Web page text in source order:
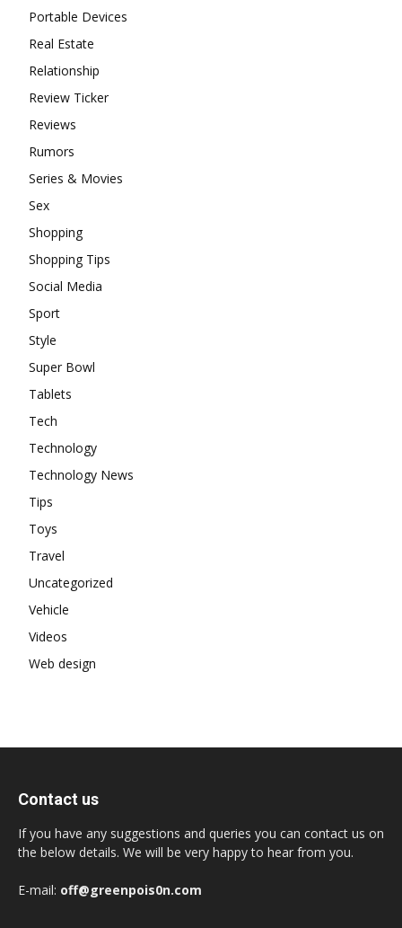
Portable Devices
Real Estate
Relationship
Review Ticker
Reviews
Rumors
Series & Movies
Sex
Shopping
Shopping Tips
Social Media
Sport
Style
Super Bowl
Tablets
Tech
Technology
Technology News
Tips
Toys
Travel
Uncategorized
Vehicle
Videos
Web design
Contact us
If you have any suggestions and queries you can contact us on
the below details. We will be very happy to hear from you.
E-mail: off@greenpois0n.com